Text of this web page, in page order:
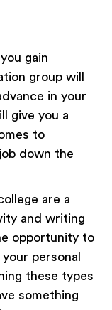
gain
group will
in your
give you a
to
down the
are a
and writing
opportunity to
personal
these types
something